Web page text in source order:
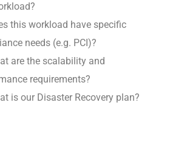
this workload have specific
needs (e.g. PCI)?
are the scalability and
requirements?
is our Disaster Recovery plan?